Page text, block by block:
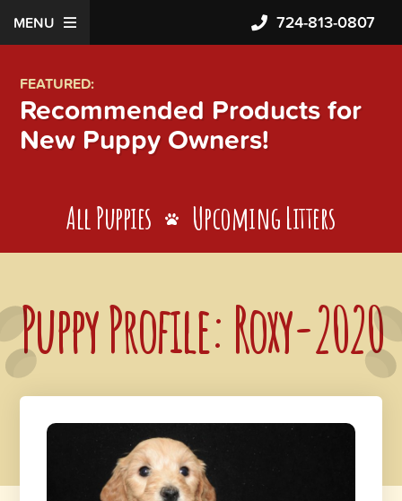
MENU 724-813-0807
FEATURED:
Recommended Products for
New Puppy Owners!
All Puppies Upcoming Litters
Puppy Profile: Roxy-2020